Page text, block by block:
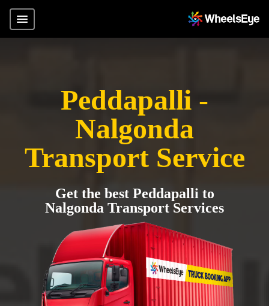
Peddapalli -
Nalgonda
Transport Service
Get the best Peddapalli to
Nalgonda Transport Services